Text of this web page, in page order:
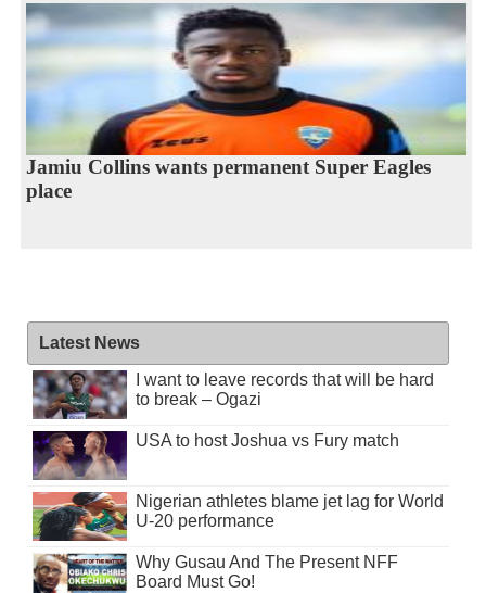
Jamiu Collins wants permanent Super Eagles
place
Latest News
I want to leave records that will be hard
to break – Ogazi
USA to host Joshua vs Fury match
Nigerian athletes blame jet lag for World
U-20 performance
Why Gusau And The Present NFF
Board Must Go!